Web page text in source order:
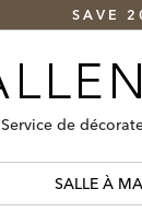
SAVE
Service de
SALLE À